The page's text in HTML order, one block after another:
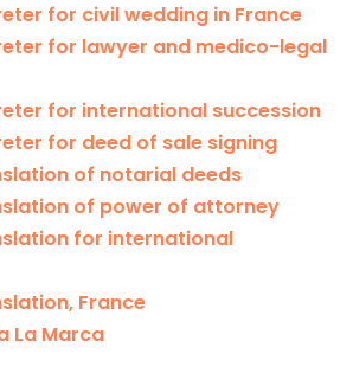
for civil wedding in France
for lawyer and medico-legal
for international succession
for deed of sale signing
of notarial deeds
of power of attorney
for international
France
La Marca